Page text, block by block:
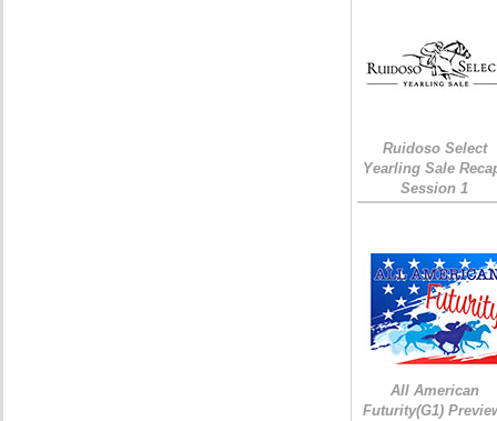
Ruidoso Select
Yearling Sale
Session 1
All American
Futurity(G1)